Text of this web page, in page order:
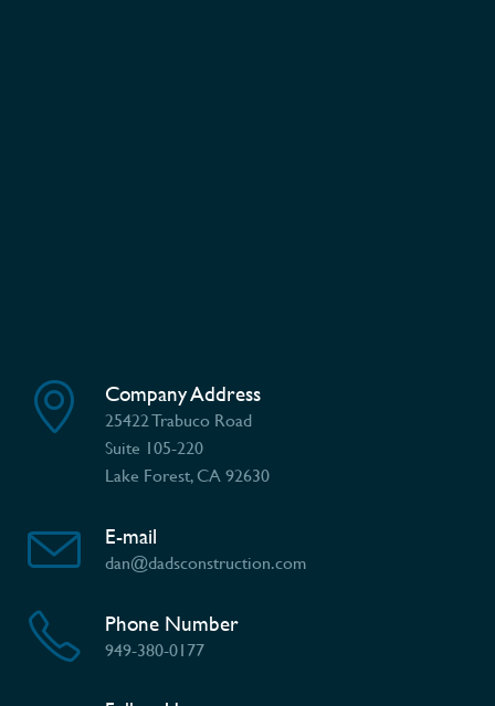
Company Address
25422 Trabuco Road
Suite 105-220
Lake Forest, CA 92630
E-mail
dan@dadsconstruction.com
Phone Number
949-380-0177